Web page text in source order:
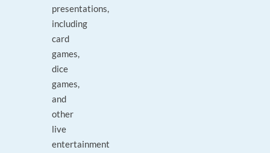
presentations,
including
card
games,
dice
games,
and
other
live
entertainment